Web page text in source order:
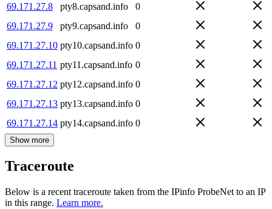
69.171.27.8
pty8.capsand.info
0
69.171.27.9
pty9.capsand.info
0
69.171.27.10 pty10.capsand.info 0
69.171.27.11 pty11.capsand.info 0
69.171.27.12 pty12.capsand.info 0
69.171.27.13 pty13.capsand.info 0
69.171.27.14 pty14.capsand.info 0
Show more
Traceroute
Below is a recent traceroute taken from the IPinfo ProbeNet to an IP
in this range. Learn more.